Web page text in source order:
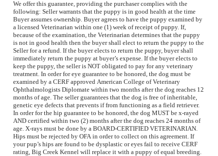
We offer this guarantee, providing the purchaser complies with the
following: Seller warrants that the puppy is in good health at the time
Buyer assumes ownership. Buyer agrees to have the puppy examined by
a licensed Veterinarian within one (1) week of receipt of puppy. If,
because of the examination, the Veterinarian determines that the puppy
is not in good health then the buyer shall elect to return the puppy to the
Seller for a refund. If the buyer elects to return the puppy, buyer shall
immediately return the puppy at buyer’s expense. If the buyer elects to
keep the puppy, the seller is NOT obligated to pay for any veterinary
treatment. In order for eye guarantee to be honored, the dog must be
examined by a CERF approved American College of Veterinary
Ophthalmologists Diplomate within two months after the dog reaches 12
months of age. The seller guarantees that the dog is free of inheritable,
genetic eye defects that prevents if from functioning as a field retriever.
In order for the hip guarantee to be honored, the dog MUST be x-rayed
AND certified within two (2) months after the dog reaches 24 months of
age. X-rays must be done by a BOARD-CERTIFIED VETERINARIAN.
Hips must be rejected by OFA in order to collect on this agreement. If
your pup’s hips are found to be dysplastic or eyes fail to receive CERF
rating, Big Creek Kennel will replace it with a puppy of equal breeding.